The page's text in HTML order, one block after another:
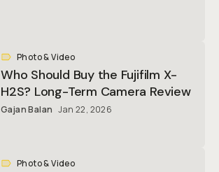
Photo & Video
Who Should Buy the Fujifilm X-
H2S? Long-Term Camera Review
Gajan Balan Jan 22, 2026
Photo & Video